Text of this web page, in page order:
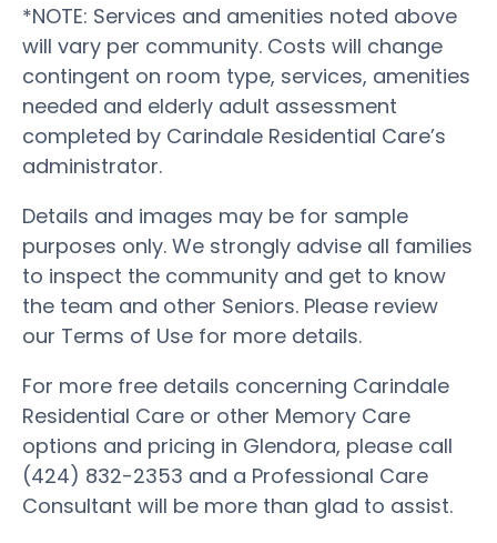
*NOTE: Services and amenities noted above
will vary per community. Costs will change
contingent on room type, services, amenities
needed and elderly adult assessment
completed by Carindale Residential Care’s
administrator.
Details and images may be for sample
purposes only. We strongly advise all families
to inspect the community and get to know
the team and other Seniors. Please review
our Terms of Use for more details.
For more free details concerning Carindale
Residential Care or other Memory Care
options and pricing in Glendora, please call
(424) 832-2353 and a Professional Care
Consultant will be more than glad to assist.